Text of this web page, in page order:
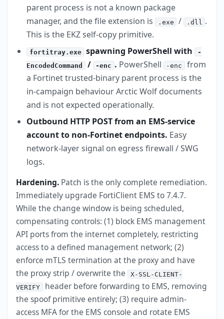
parent process is not a known package
manager, and the file extension is
.exe / .dll .
This is the EKZ self-copy primitive.
fortitray.exe spawning PowerShell with -
EncodedCommand / -enc . PowerShell -enc from
a Fortinet trusted-binary parent process is the
in-campaign behaviour Arctic Wolf documents
and is not expected operationally.
Outbound HTTP POST from an EMS-service
account to non-Fortinet endpoints. Easy
network-layer signal on egress firewall / SWG
logs.
Hardening. Patch is the only complete remediation.
Immediately upgrade FortiClient EMS to 7.4.7.
While the change window is being scheduled,
compensating controls: (1) block EMS management
API ports from the internet completely, restricting
access to a defined management network; (2)
enforce mTLS termination at the proxy and have
the proxy strip / overwrite the X-SSL-CLIENT-
VERIFY header before forwarding to EMS, removing
the spoof primitive entirely; (3) require admin-
access MFA for the EMS console and rotate EMS